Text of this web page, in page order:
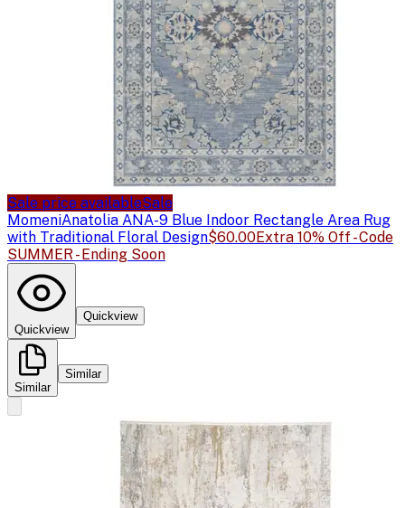
Sale price availableSale
MomeniAnatolia ANA-9 Blue Indoor Rectangle Area Rug
with Traditional Floral Design$60.00Extra 10% Off - Code
SUMMER - Ending Soon
Quickview
Quickview
Similar
Similar